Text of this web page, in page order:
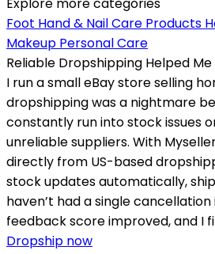
Foot Hand & Nail Care Products
Makeup Personal Care
Reliable Dropshipping Helped Me
I run a small eBay store selling
dropshipping was a nightmare
constantly run into stock issues
unreliable suppliers. With
directly from US-based
stock updates automatically,
haven’t had a single
feedback score improved, and I
Dropship now